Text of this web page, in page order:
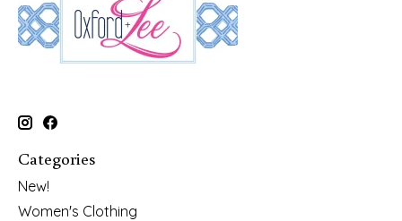
Categories
New!
Women's Clothing